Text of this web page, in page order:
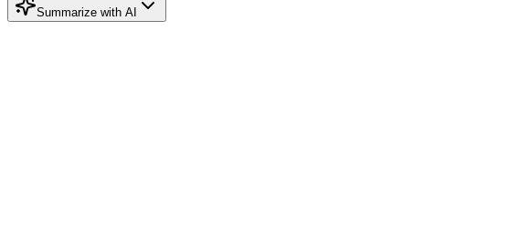
Summarize with AI